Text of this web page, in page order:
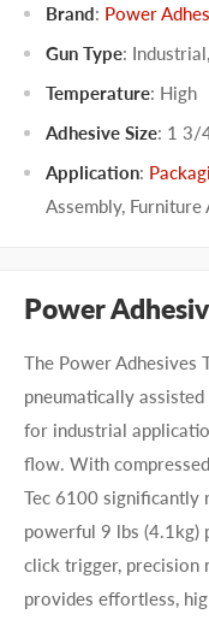
Brand: Power
Gun Type: Industrial,
Temperature: High
Adhesive Size: 1 3/
Application:
Assembly, Furniture
Power
The Power Adhesives
pneumatically
for industrial
flow. With
Tec 6100 significantly
powerful 9 lbs (4.1kg)
click trigger, precision
provides effortless,